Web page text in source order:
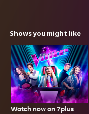
Shows you might like
Watch now on 7plus